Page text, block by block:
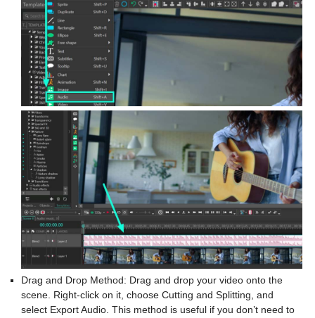
Drag and Drop Method: Drag and drop your video onto the
scene. Right-click on it, choose Cutting and Splitting, and
select Export Audio. This method is useful if you don’t need to